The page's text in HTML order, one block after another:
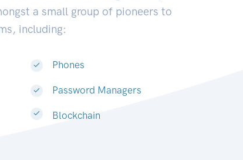
a small group of pioneers to
including:
Phones
Password Managers
Blockchain